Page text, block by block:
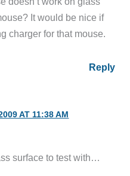
It would be nice if
charger for that mouse.
Reply
AT 11:38 AM
surface to test with…